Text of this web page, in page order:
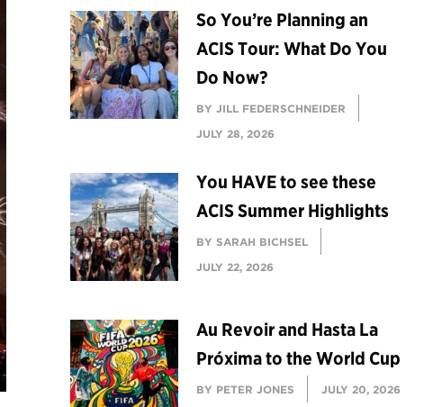
So You’re Planning an
ACIS Tour: What Do You
Do Now?
BY JILL FEDERSCHNEIDER
JULY 28, 2026
You HAVE to see these
ACIS Summer Highlights
BY SARAH BICHSEL
JULY 22, 2026
Au Revoir and Hasta La
Próxima to the World Cup
BY PETER JONES JULY 20, 2026